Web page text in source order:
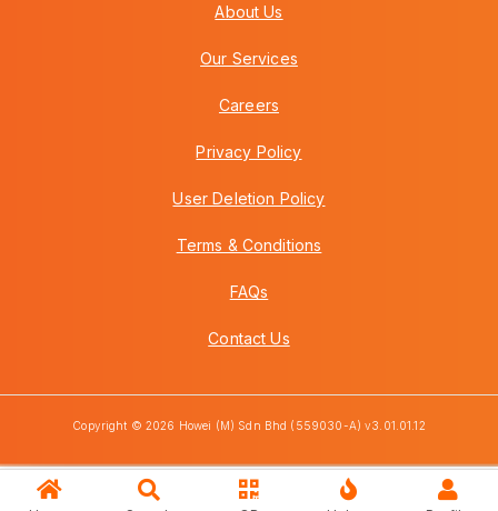
About Us
Our Services
Careers
Privacy Policy
User Deletion Policy
Terms & Conditions
FAQs
Contact Us
Copyright © 2026 Howei (M) Sdn Bhd (559030-A) v3.01.01.12